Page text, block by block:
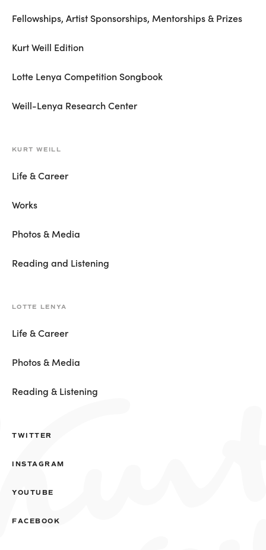
Fellowships, Artist Sponsorships, Mentorships & Prizes
Kurt Weill Edition
Lotte Lenya Competition Songbook
Weill-Lenya Research Center
KURT WEILL
Life & Career
Works
Photos & Media
Reading and Listening
LOTTE LENYA
Life & Career
Photos & Media
Reading & Listening
TWITTER
INSTAGRAM
YOUTUBE
FACEBOOK